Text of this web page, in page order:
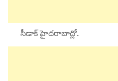
సీడాక్ హైదరాబాద్లో..